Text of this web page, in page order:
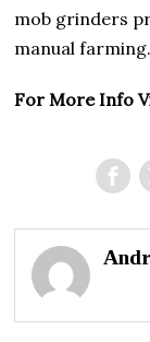
mob grinders
manual farming.
For More Info